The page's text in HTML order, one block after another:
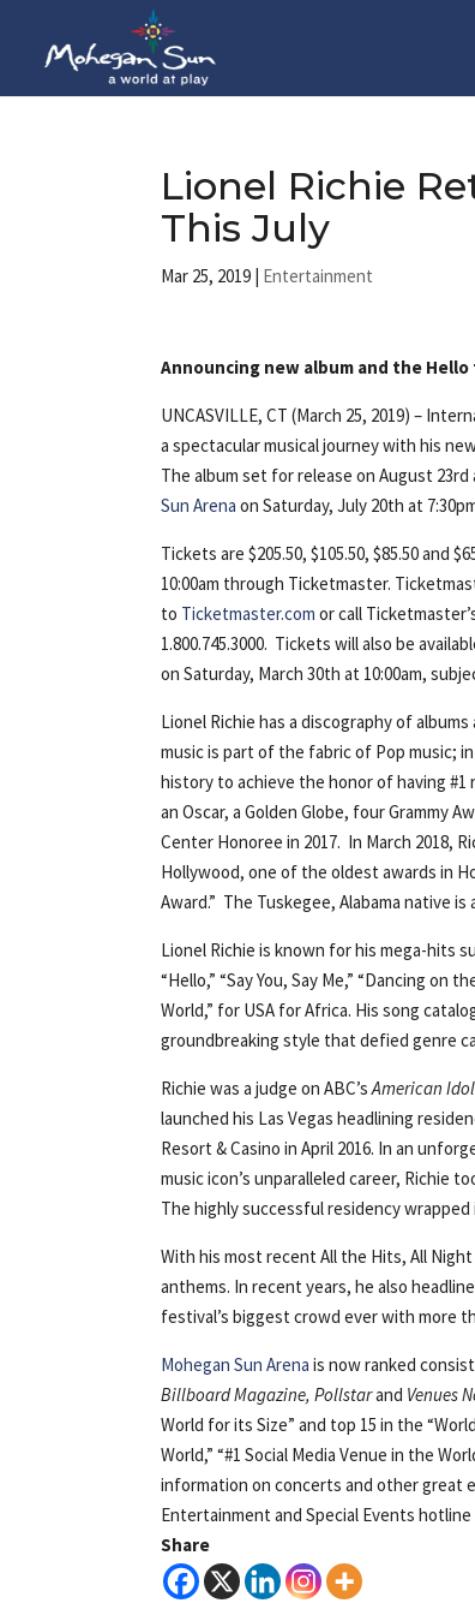
Lionel Richie
This July
Mar 25, 2019 | Entertainment
Announcing new album and the
UNCASVILLE, CT (March 25, 2019) –
a spectacular musical journey with his
The album set for release on August
Sun Arena on Saturday, July 20th at
Tickets are $205.50, $105.50, $85.50 and
10:00am through Ticketmaster.
to Ticketmaster.com or call
1.800.745.3000. Tickets will also be
on Saturday, March 30th at 10:00am,
Lionel Richie has a discography of
music is part of the fabric of Pop music;
history to achieve the honor of having #1
an Oscar, a Golden Globe, four Grammy
Center Honoree in 2017. In March 2018,
Hollywood, one of the oldest awards in
Award.” The Tuskegee, Alabama native is
Lionel Richie is known for his mega-hits
“Hello,” “Say You, Say Me,” “Dancing
World,” for USA for Africa. His song
groundbreaking style that defied genre
Richie was a judge on ABC’sAmerican Idol
launched his Las Vegas headlining
Resort & Casino in April 2016. In an
music icon’s unparalleled career, Richie
The highly successful residency
With his most recent All the Hits, All
anthems. In recent years, he also
festival’s biggest crowd ever with more
Mohegan Sun Arena is now ranked
Billboard Magazine, Pollstarand Venues
World for its Size” and top 15 in the
World,” “#1 Social Media Venue in the
information on concerts and other great
Entertainment and Special Events hotline
Share